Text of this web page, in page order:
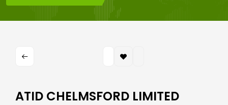
ATID CHELMSFORD LIMITED